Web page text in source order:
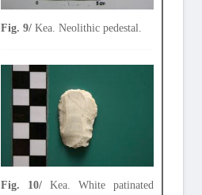
Fig. 9/Kea. Neolithic pedestal.
Fig. 10/Kea. White patinated